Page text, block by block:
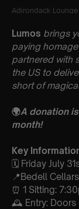
Lumos brings
paying
partnered with
the US to
short of
🌍A donation
month!
Key
🗓️ Friday July
📍Bedell
⏰ 1 Sitting:
🕰 Entry: Doors